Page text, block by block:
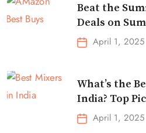
Beat the
Deals on
Essentials!
April 1, 2025
What’s the
India? Top
April 1, 2025